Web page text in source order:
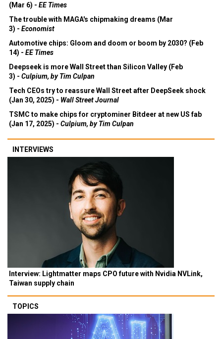
(Mar 6) - EE Times
The trouble with MAGA's chipmaking dreams (Mar
3) - Economist
Automotive chips: Gloom and doom or boom by 2030? (Feb
14) - EE Times
Deepseek is more Wall Street than Silicon Valley (Feb
3) - Culpium, by Tim Culpan
Tech CEOs try to reassure Wall Street after DeepSeek shock
(Jan 30, 2025) - Wall Street Journal
TSMC to make chips for cryptominer Bitdeer at new US fab
(Jan 17, 2025) - Culpium, by Tim Culpan
INTERVIEWS
Interview: Lightmatter maps CPO future with Nvidia NVLink,
Taiwan supply chain
TOPICS